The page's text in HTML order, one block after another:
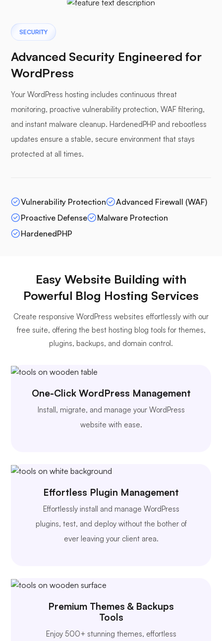
SECURITY
Advanced Security Engineered for
WordPress
Your WordPress hosting includes continuous threat
monitoring, proactive vulnerability protection, WAF filtering,
and instant malware cleanup. HardenedPHP and rebootless
updates ensure a stable, secure environment that stays
protected at all times.
Vulnerability Protection
Advanced Firewall (WAF)
Proactive Defense
Malware Protection
HardenedPHP
Easy Website Building with
Powerful Blog Hosting Services
Create responsive WordPress websites effortlessly with our
free suite, offering the best hosting blog tools for themes,
plugins, backups, and domain control.
One-Click WordPress Management
Install, migrate, and manage your WordPress
website with ease.
Effortless Plugin Management
Effortlessly install and manage WordPress
plugins, test, and deploy without the bother of
ever leaving your client area.
Premium Themes & Backups
Tools
Enjoy 500+ stunning themes, effortless